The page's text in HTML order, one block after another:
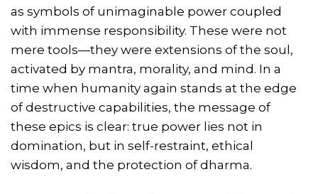
as symbols of unimaginable power coupled
with immense responsibility. These were not
mere tools—they were extensions of the soul,
activated by mantra, morality, and mind. In a
time when humanity again stands at the edge
of destructive capabilities, the message of
these epics is clear: true power lies not in
domination, but in self-restraint, ethical
wisdom, and the protection of dharma.